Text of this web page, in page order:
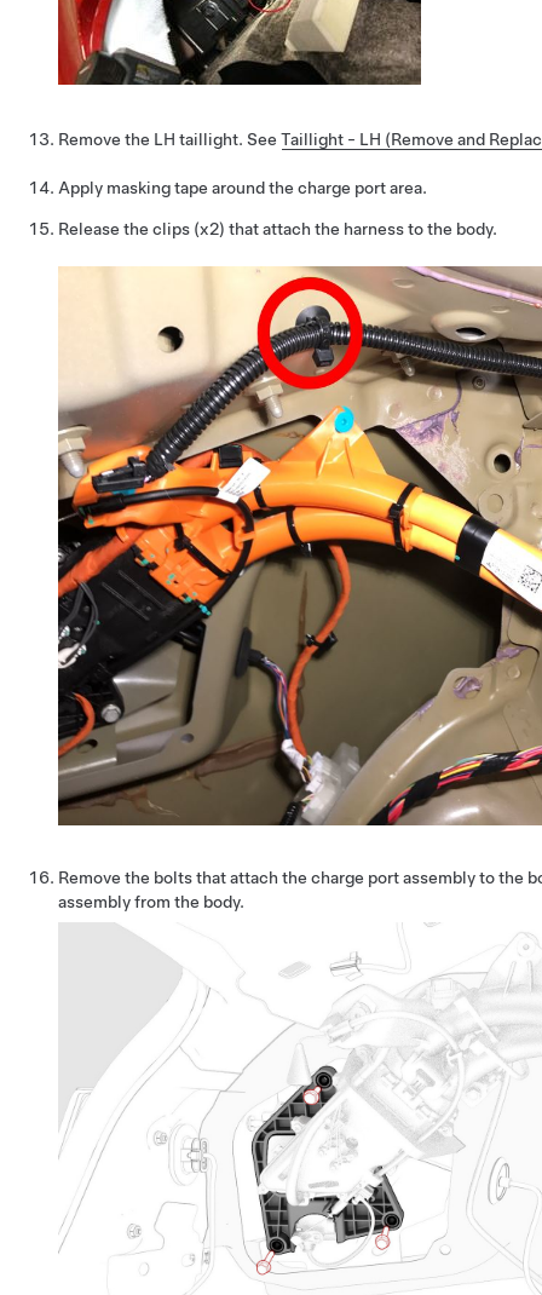
Remove the LH taillight. See Taillight - LH (Remove and
Apply masking tape around the charge port area.
Release the clips (x2) that attach the harness to the body.
Remove the bolts that attach the charge port assembly to the
assembly from the body.